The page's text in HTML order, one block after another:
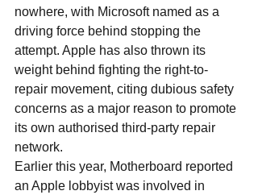
nowhere, with Microsoft named as a
driving force behind stopping the
attempt. Apple has also thrown its
weight behind fighting the right-to-
repair movement, citing dubious safety
concerns as a major reason to promote
its own authorised third-party repair
network.
Earlier this year, Motherboard reported
an Apple lobbyist was involved in